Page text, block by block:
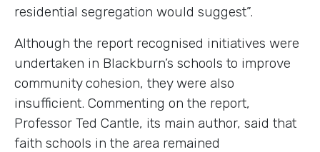
residential segregation would suggest”.
Although the report recognised initiatives were
undertaken in Blackburn’s schools to improve
community cohesion, they were also
insufficient. Commenting on the report,
Professor Ted Cantle, its main author, said that
faith schools in the area remained